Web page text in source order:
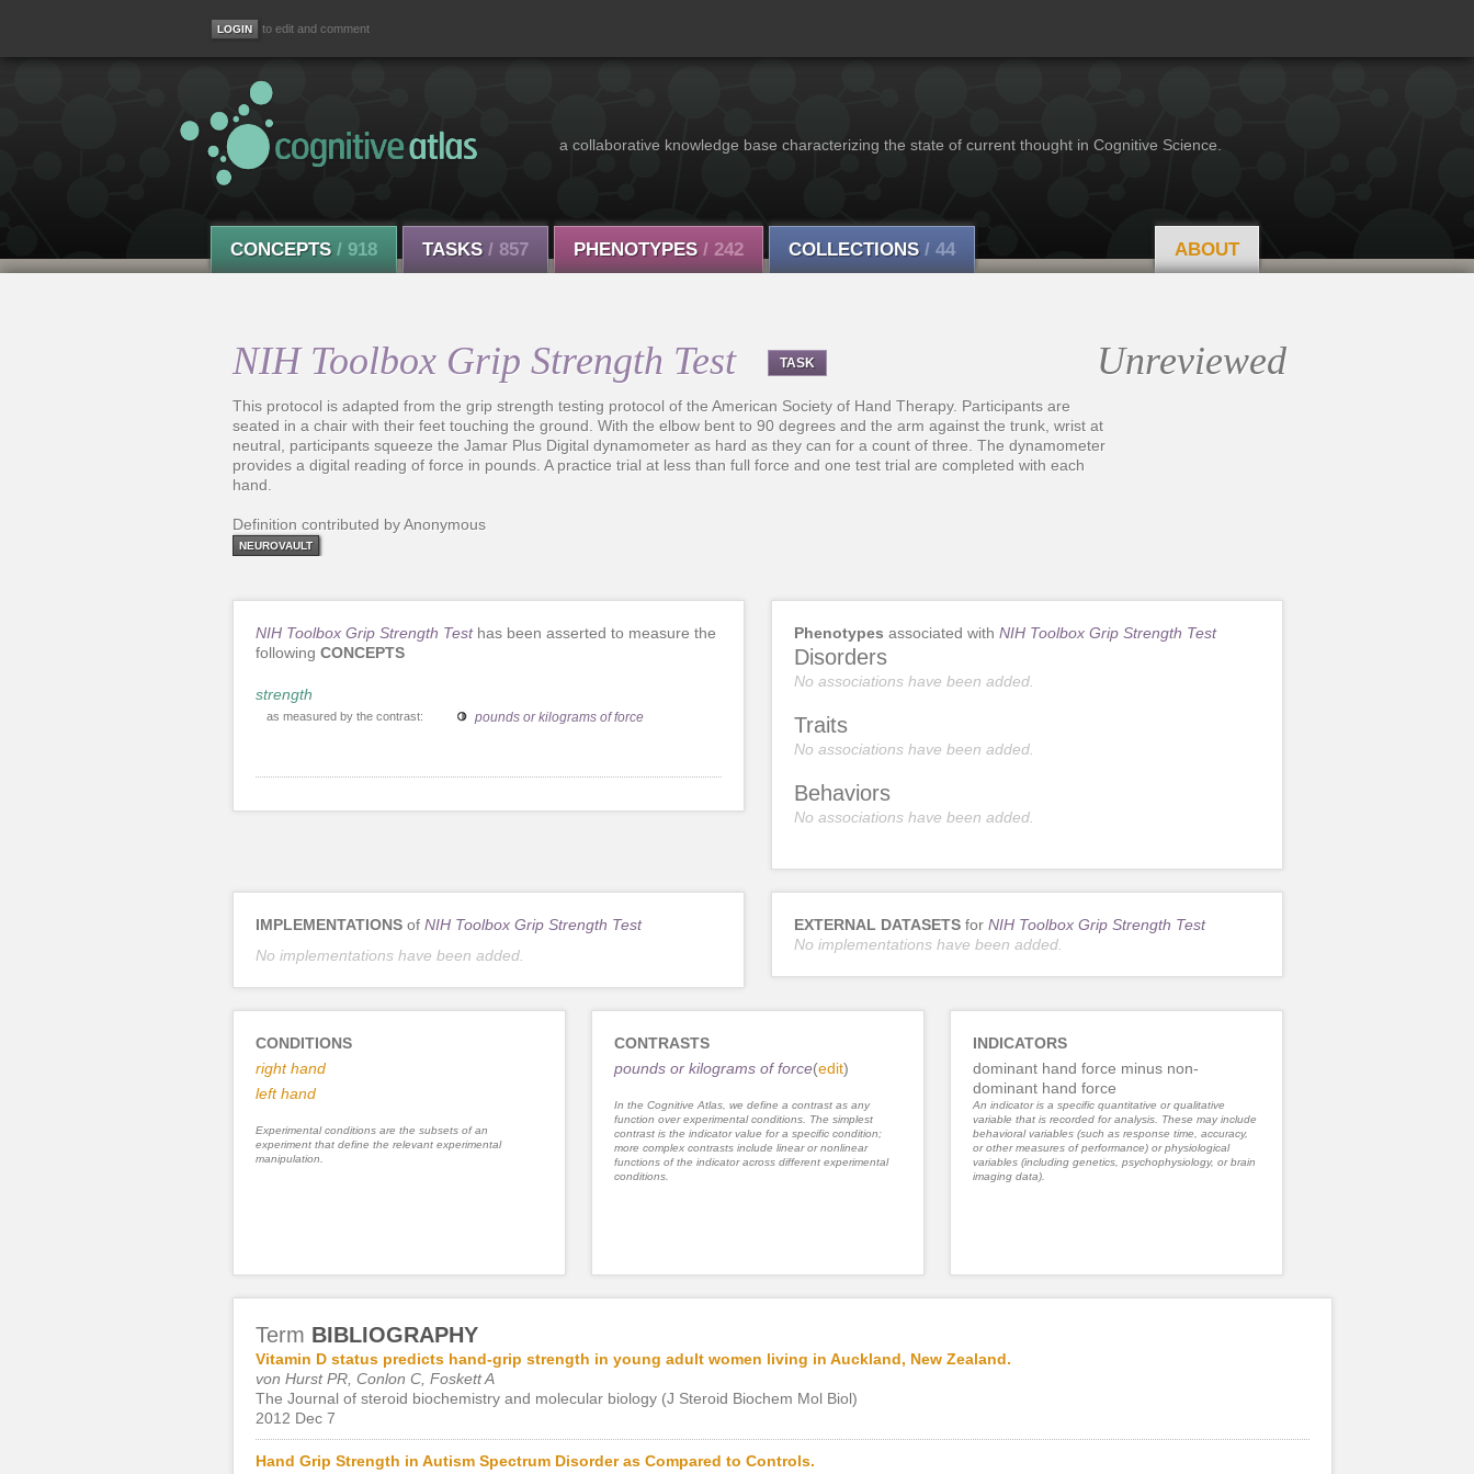
to edit and comment
a collaborative knowledge base characterizing the state of current thought in Cognitive Science.
CONCEPTS / 918 TASKS / 857 PHENOTYPES / 242 COLLECTIONS / 44 ABOUT
NIH Toolbox Grip Strength Test TASK Unreviewed
This protocol is adapted from the grip strength testing protocol of the American Society of Hand Therapy. Participants are
seated in a chair with their feet touching the ground. With the elbow bent to 90 degrees and the arm against the trunk, wrist at
neutral, participants squeeze the Jamar Plus Digital dynamometer as hard as they can for a count of three. The dynamometer
provides a digital reading of force in pounds. A practice trial at less than full force and one test trial are completed with each
hand.
Definition contributed by Anonymous
NEUROVAULT
NIH Toolbox Grip Strength Testhas been asserted to measure the
following CONCEPTS
strength
as measured by the contrast: pounds or kilograms of force
Phenotypes associated with NIH Toolbox Grip Strength Test
Disorders
No associations have been added.
Traits
No associations have been added.
Behaviors
No associations have been added.
IMPLEMENTATIONSof NIH Toolbox Grip Strength Test
No implementations have been added.
EXTERNAL DATASETSfor NIH Toolbox Grip Strength Test
No implementations have been added.
CONDITIONS
right hand
left hand
Experimental conditions are the subsets of an
experiment that define the relevant experimental
manipulation.
CONTRASTS
pounds or kilograms of force(edit)
In the Cognitive Atlas, we define a contrast as any
function over experimental conditions. The simplest
contrast is the indicator value for a specific condition;
more complex contrasts include linear or nonlinear
functions of the indicator across different experimental
conditions.
INDICATORS
dominant hand force minus non-
dominant hand force
An indicator is a specific quantitative or qualitative
variable that is recorded for analysis. These may include
behavioral variables (such as response time, accuracy,
or other measures of performance) or physiological
variables (including genetics, psychophysiology, or brain
imaging data).
Term BIBLIOGRAPHY
Vitamin D status predicts hand-grip strength in young adult women living in Auckland, New Zealand.
von Hurst PR, Conlon C, Foskett A
The Journal of steroid biochemistry and molecular biology (J Steroid Biochem Mol Biol)
2012 Dec 7
Hand Grip Strength in Autism Spectrum Disorder as Compared to Controls.